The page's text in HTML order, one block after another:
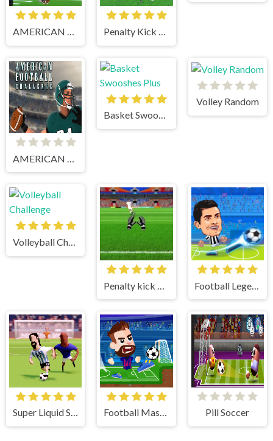
AMERICAN FOOTBALL KICKS Penalty Kick Wiz
Basket Swooshes Plus
Volley Random
Volleyball Challenge
Super Liquid Soccer Football Masters Pill Soccer